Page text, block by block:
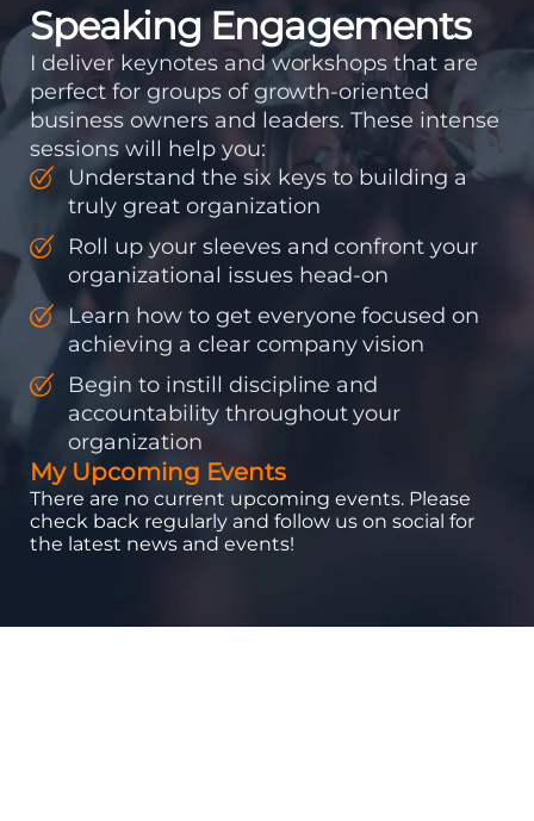
Speaking Engagements
I deliver keynotes and workshops that are
perfect for groups of growth-oriented
business owners and leaders. These intense
sessions will help you:
Understand the six keys to building a
truly great organization
Roll up your sleeves and confront your
organizational issues head-on
Learn how to get everyone focused on
achieving a clear company vision
Begin to instill discipline and
accountability throughout your
organization
My Upcoming Events
There are no current upcoming events. Please
check back regularly and follow us on social for
the latest news and events!